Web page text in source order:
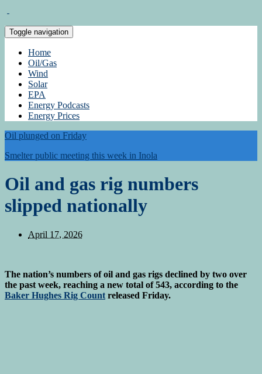
Toggle navigation
Home
Oil/Gas
Wind
Solar
EPA
Energy Podcasts
Energy Prices
Oil plunged on Friday
Smelter public meeting this week in Inola
Oil and gas rig numbers
slipped nationally
April 17, 2026
The nation’s numbers of oil and gas rigs declined by two over
the past week, reaching a new total of 543, according to the
Baker Hughes Rig Count released Friday.